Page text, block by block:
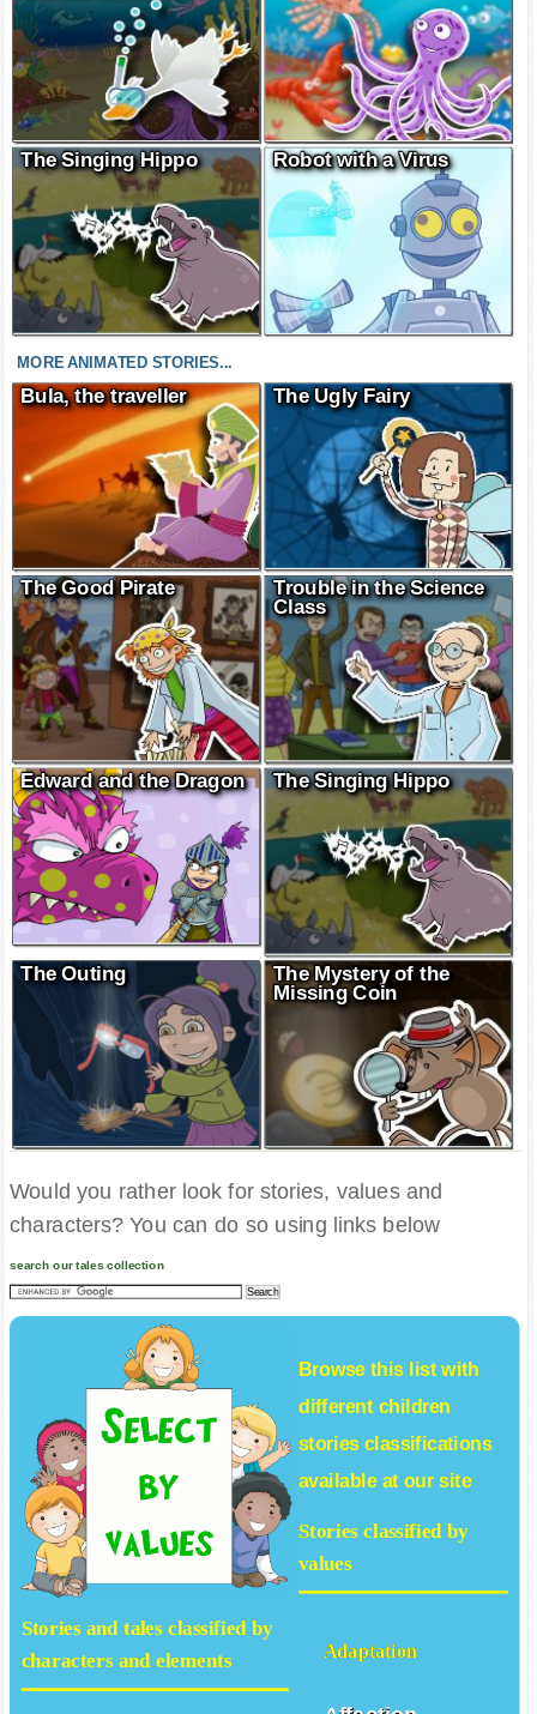
The Singing Hippo Robot with a Virus
MORE ANIMATED STORIES...
Bula, the traveller The Ugly Fairy
The Good Pirate
Trouble in the Science
Class
Edward and the Dragon The Singing Hippo
The Outing
The Mystery of the
Missing Coin
Would you rather look for stories, values and
characters? You can do so using links below
search our tales collection
Browse this list with
different children
storiesclassifications
available at our site
Stories classified by
values
Adaptation
Stories and tales classified by
characters and elements